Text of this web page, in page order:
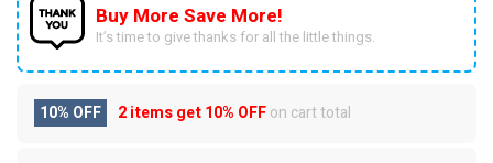
Buy More Save More!
It’s time to give thanks for all the little things.
10% OFF 2 items get10% OFFon cart total